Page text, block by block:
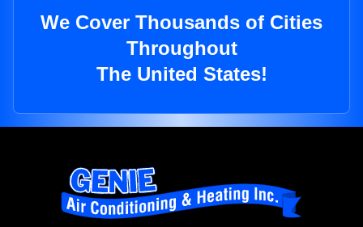
We Cover Thousands of Cities
Throughout
The United States!